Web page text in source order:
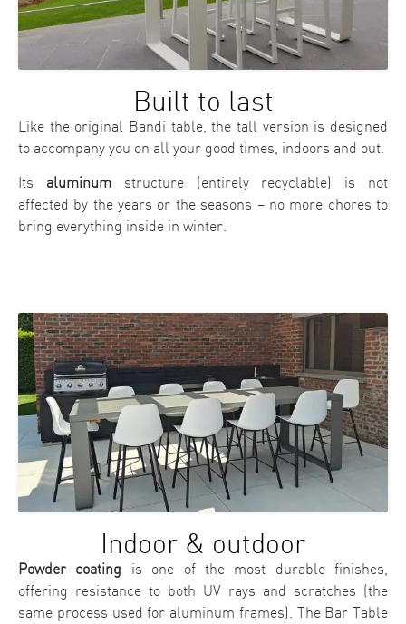
Built to last
Like the original Bandi table, the tall version is designed
to accompany you on all your good times, indoors and out.
Its aluminumstructure (entirely recyclable) is not
affected by the years or the seasons – no more chores to
bring everything inside in winter.
Indoor & outdoor
Powder coating is one of the most durable finishes,
offering resistance to both UV rays and scratches (the
same process used for aluminum frames). The Bar Table